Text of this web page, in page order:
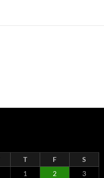
T F
S
1
2
3